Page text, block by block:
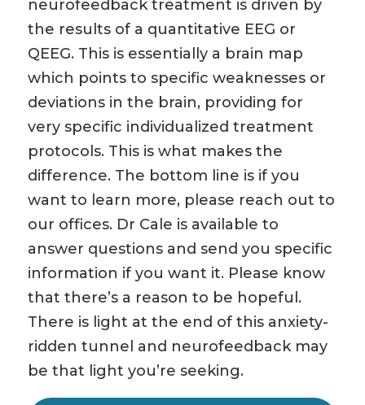
neurofeedback treatment is driven by
the results of a quantitative EEG or
QEEG. This is essentially a brain map
which points to specific weaknesses or
deviations in the brain, providing for
very specific individualized treatment
protocols. This is what makes the
difference. The bottom line is if you
want to learn more, please reach out to
our offices. Dr Cale is available to
answer questions and send you specific
information if you want it. Please know
that there’s a reason to be hopeful.
There is light at the end of this anxiety-
ridden tunnel and neurofeedback may
be that light you’re seeking.